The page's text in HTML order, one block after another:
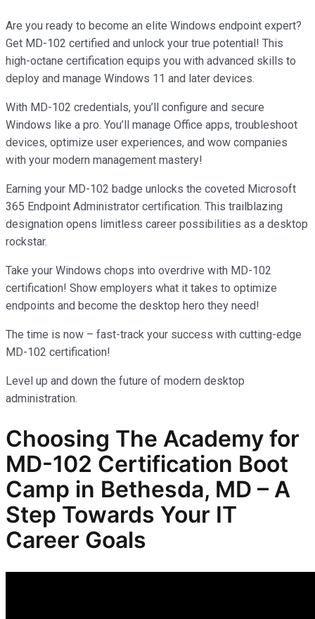
Are you ready to become an elite Windows endpoint expert?
Get MD-102 certified and unlock your true potential! This
high-octane certification equips you with advanced skills to
deploy and manage Windows 11 and later devices.
With MD-102 credentials, you’ll configure and secure
Windows like a pro. You’ll manage Office apps, troubleshoot
devices, optimize user experiences, and wow companies
with your modern management mastery!
Earning your MD-102 badge unlocks the coveted Microsoft
365 Endpoint Administrator certification. This trailblazing
designation opens limitless career possibilities as a desktop
rockstar.
Take your Windows chops into overdrive with MD-102
certification! Show employers what it takes to optimize
endpoints and become the desktop hero they need!
The time is now – fast-track your success with cutting-edge
MD-102 certification!
Level up and down the future of modern desktop
administration.
Choosing The Academy for
MD-102 Certification Boot
Camp in Bethesda, MD – A
Step Towards Your IT
Career Goals